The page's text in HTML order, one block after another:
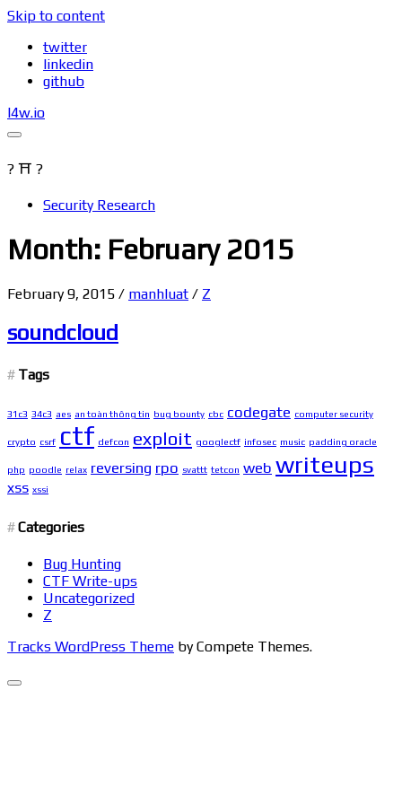
Skip to content
twitter
linkedin
github
l4w.io
? ⛩ ?
Security Research
Month: February 2015
February 9, 2015 / manhluat / Z
soundcloud
Tags
31c3 34c3 aes an toàn thông tin bug bounty cbc codegate computer security
crypto csrf ctf defcon exploit googlectf infosec music padding oracle
php poodle relax reversing rpo svattt tetcon web writeups
xss xssi
Categories
Bug Hunting
CTF Write-ups
Uncategorized
Z
Tracks WordPress Theme by Compete Themes.